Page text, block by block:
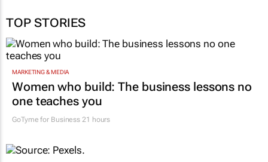
TOP STORIES
MARKETING & MEDIA
Women who build: The business lessons no
one teaches you
GoTyme for Business 21 hours